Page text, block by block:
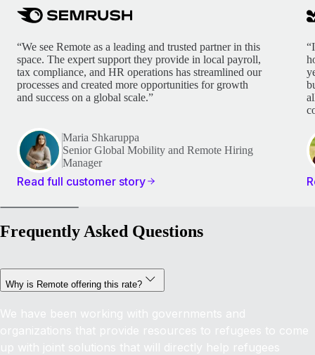
“We see Remote as a leading and trusted partner in this
space. The expert support they provide in local payroll,
tax compliance, and HR operations has streamlined our
processes and created more opportunities for growth
and success on a global scale.”
Maria Shkaruppa
Senior Global Mobility and Remote Hiring
Manager
Read full customer story
Frequently Asked Questions
Why is Remote offering this rate?
We have been working with governments and
organizations that provide resources to refugees to come
up with joint solutions that will directly help refugees